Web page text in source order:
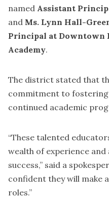
named Assistant
and Ms. Lynn Hall-
Principal at Downtown
Academy.
The district stated that
commitment to
continued academic
“These talented
wealth of experience
success,” said a
confident they will make
roles.”